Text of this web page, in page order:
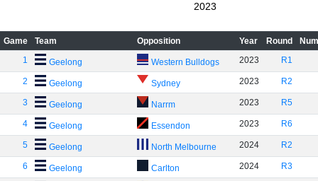
2023
Game Team Opposition Year Round
1
Geelong Western Bulldogs 2023 R1
2 Geelong Sydney 2023 R2
3 Geelong Narrm 2023 R5
4 Geelong Essendon 2023 R6
5 Geelong North Melbourne 2024 R2
6 Geelong Carlton 2024 R3